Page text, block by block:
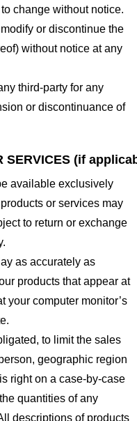
change without notice.
or discontinue the
without notice at any
third-party for any
or discontinuance of
SERVICES (if
available exclusively
or services may
to return or exchange
as accurately as
products that appear at
your computer monitor’s
to limit the sales
geographic region
right on a case-by-case
quantities of any
descriptions of products